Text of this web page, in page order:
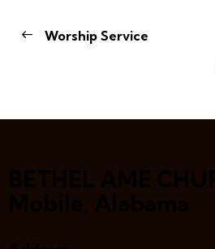
Worship Service